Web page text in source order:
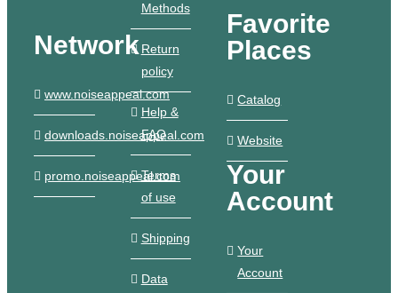
Network
www.noiseappeal.com
downloads.noiseappeal.com
promo.noiseappeal.com
Methods
Return
policy
Help &
FAQ
Terms
of use
Shipping
Data
Favorite
Places
Catalog
Website
Your
Account
Your
Account